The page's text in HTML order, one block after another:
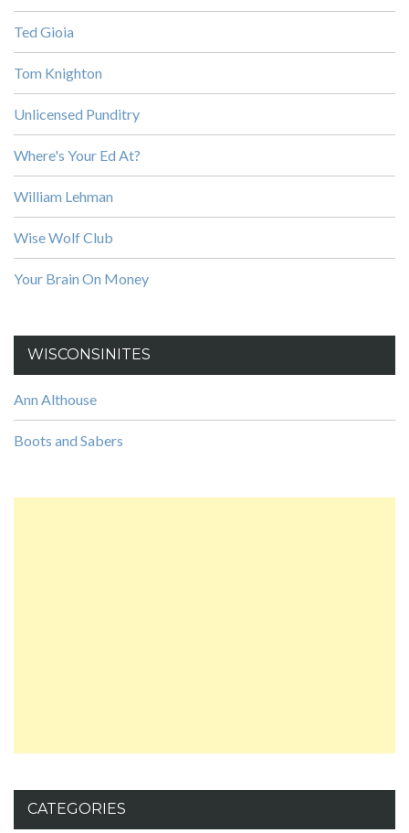
Ted Gioia
Tom Knighton
Unlicensed Punditry
Where's Your Ed At?
William Lehman
Wise Wolf Club
Your Brain On Money
WISCONSINITES
Ann Althouse
Boots and Sabers
CATEGORIES